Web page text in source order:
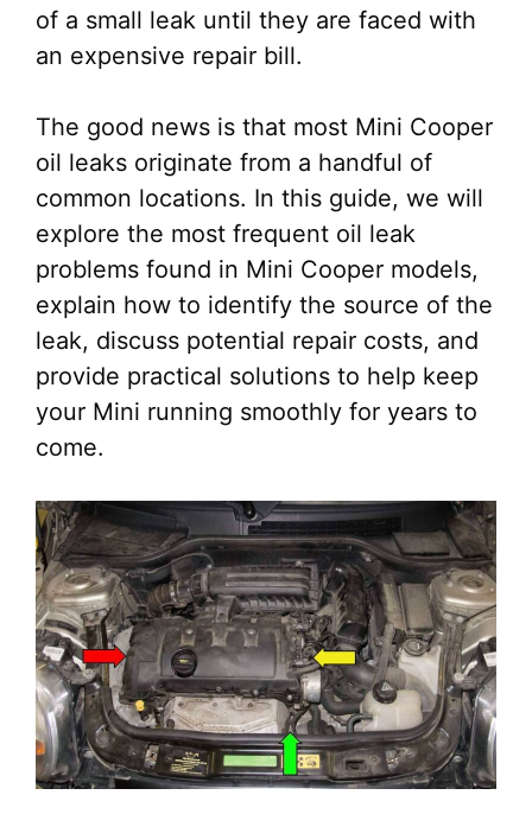
of a small leak until they are faced with
an expensive repair bill.
The good news is that most Mini Cooper
oil leaks originate from a handful of
common locations. In this guide, we will
explore the most frequent oil leak
problems found in Mini Cooper models,
explain how to identify the source of the
leak, discuss potential repair costs, and
provide practical solutions to help keep
your Mini running smoothly for years to
come.